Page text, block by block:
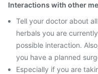
Interactions with other
Tell your doctor about
herbals you are
possible interaction.
you have a planned
Especially if you are